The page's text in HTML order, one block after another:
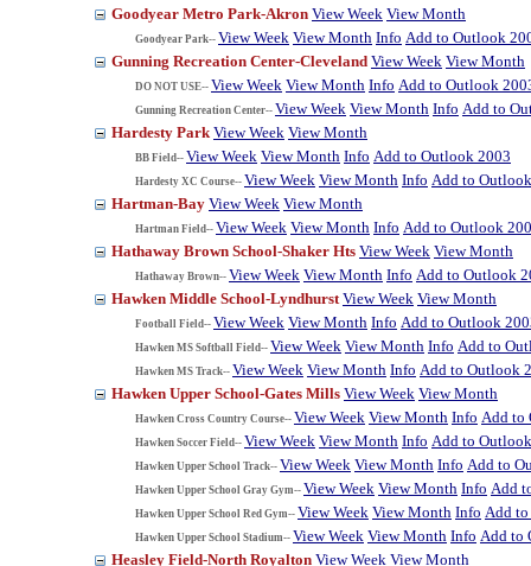
Goodyear Metro Park-Akron View Week View Month
Goodyear Park-- View Week View Month Info Add to Outlook
Gunning Recreation Center-Cleveland View Week View Month
DO NOT USE-- View Week View Month Info Add to Outlook
Gunning Recreation Center-- View Week View Month Info Add to
Hardesty Park View Week View Month
BB Field-- View Week View Month Info Add to Outlook 2003
Hardesty XC Course-- View Week View Month Info Add to
Hartman-Bay View Week View Month
Hartman Field-- View Week View Month Info Add to Outlook
Hathaway Brown School-Shaker Hts View Week View Month
Hathaway Brown-- View Week View Month Info Add to Outlook
Hawken Middle School-Lyndhurst View Week View Month
Football Field-- View Week View Month Info Add to Outlook
Hawken MS Softball Field-- View Week View Month Info Add to
Hawken MS Track-- View Week View Month Info Add to Outlook
Hawken Upper School-Gates Mills View Week View Month
Hawken Cross Country Course-- View Week View Month Info Add to
Hawken Soccer Field-- View Week View Month Info Add to
Hawken Upper School Track-- View Week View Month Info Add to
Hawken Upper School Gray Gym-- View Week View Month Info Add
Hawken Upper School Red Gym-- View Week View Month Info Add
Hawken Upper School Stadium-- View Week View Month Info Add to
Heasley Field-North Royalton View Week View Month